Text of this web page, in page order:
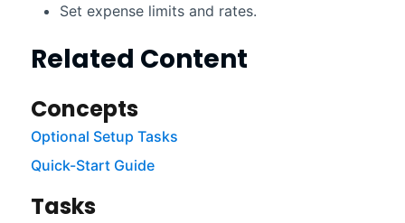
Set expense limits and rates.
Related Content
Concepts
Optional Setup Tasks
Quick-Start Guide
Tasks